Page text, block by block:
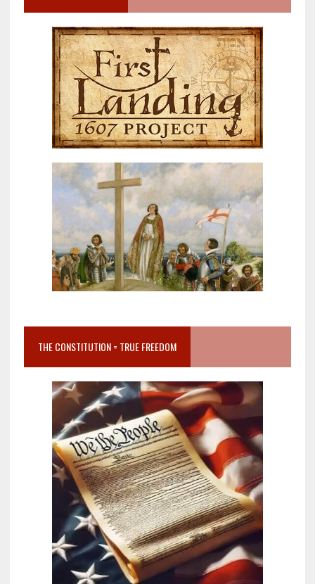
THE CONSTITUTION = TRUE FREEDOM